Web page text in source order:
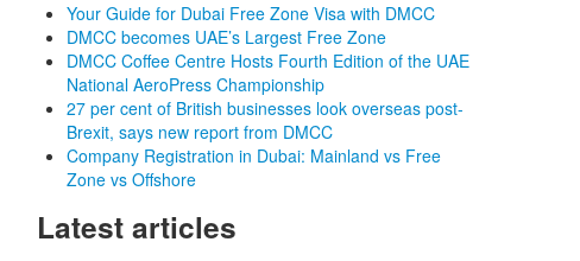
Your Guide for Dubai Free Zone Visa with DMCC
DMCC becomes UAE’s Largest Free Zone
DMCC Coffee Centre Hosts Fourth Edition of the UAE
National AeroPress Championship
27 per cent of British businesses look overseas post-
Brexit, says new report from DMCC
Company Registration in Dubai: Mainland vs Free
Zone vs Offshore
Latest articles